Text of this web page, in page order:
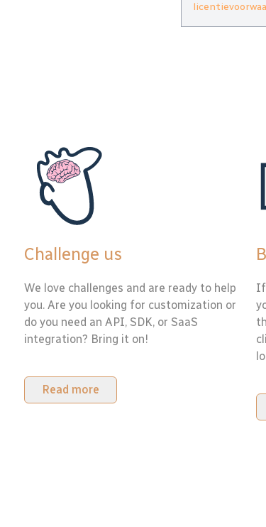
Challenge us
We love challenges and are ready to help
you. Are you looking for customization or
do you need an API, SDK, or SaaS
integration? Bring it on!
Read more
If